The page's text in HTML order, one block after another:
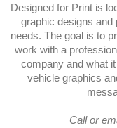
Designed for Print is
graphic designs
needs. The goal is to
work with a
company and what
vehicle graphics
Call or